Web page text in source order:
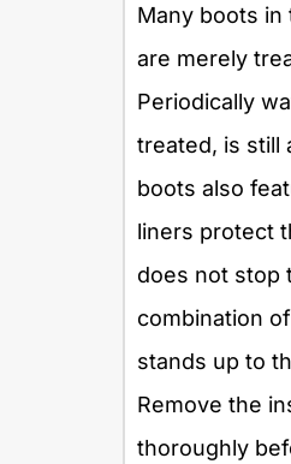
Many boots in
are merely
Periodically
treated, is still
boots also
liners protect
does not stop
combination
stands up to
Remove the
thoroughly